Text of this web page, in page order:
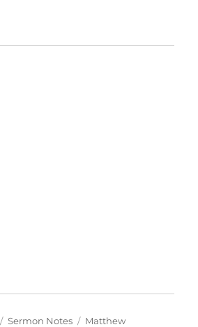
Categories
Sermon Notes Tags
Matthew